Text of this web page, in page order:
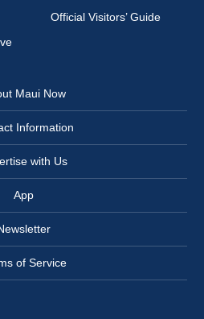
Official Visitors’ Guide
Maui Now
Information
with Us
App
of Service